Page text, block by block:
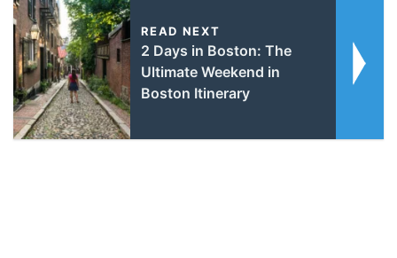
READ NEXT
2 Days in Boston: The
Ultimate Weekend in
Boston Itinerary